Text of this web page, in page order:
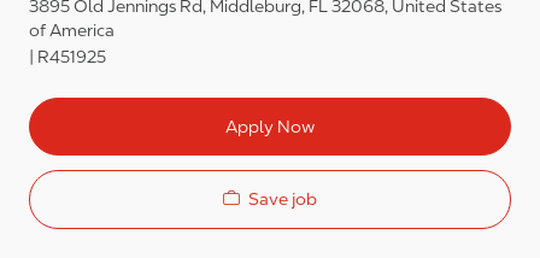
3895 Old Jennings Rd, Middleburg, FL 32068, United States
of America
R451925
Apply Now
Save job